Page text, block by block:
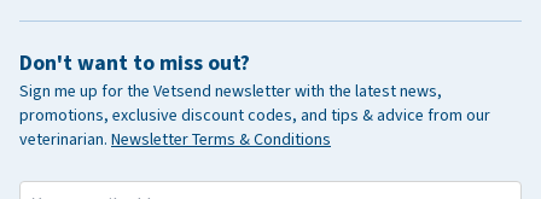
Don't want to miss out?
Sign me up for the Vetsend newsletter with the latest news,
promotions, exclusive discount codes, and tips & advice from our
veterinarian. Newsletter Terms & Conditions